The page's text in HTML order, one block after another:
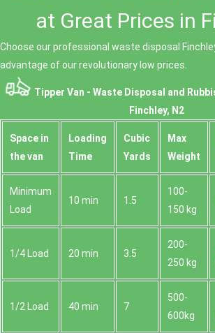
at Great Prices in
Choose our professional waste disposal
advantage of our revolutionary low prices.
Tipper Van - Waste Disposal and
Finchley, N2
Space іn
the van
Loadіng
Time
Cubіc
Yardѕ
Max
Weight
Minimum
Load
10 min 1.5
100-
150 kg
1/4 Load 20 min 3.5
200-
250 kg
1/2 Load 40 min 7
500-
600kg